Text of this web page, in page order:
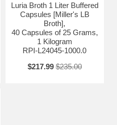
Luria Broth 1 Liter Buffered
Capsules [Miller's LB
Broth],
40 Capsules of 25 Grams,
1 Kilogram
RPI-L24045-1000.0
$217.99 $235.00